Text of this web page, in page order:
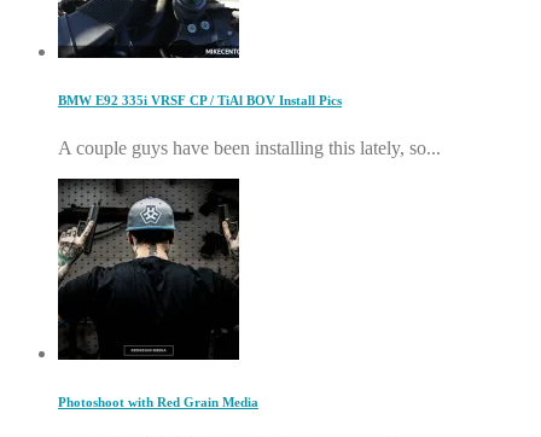
BMW E92 335i VRSF CP / TiAl BOV Install Pics
A couple guys have been installing this lately, so...
Photoshoot with Red Grain Media